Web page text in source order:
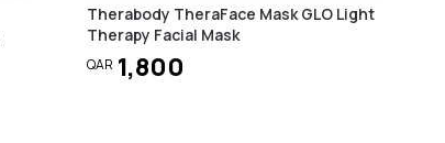
Therabody TheraFace Mask GLO Light
Therapy Facial Mask
QAR 1,800